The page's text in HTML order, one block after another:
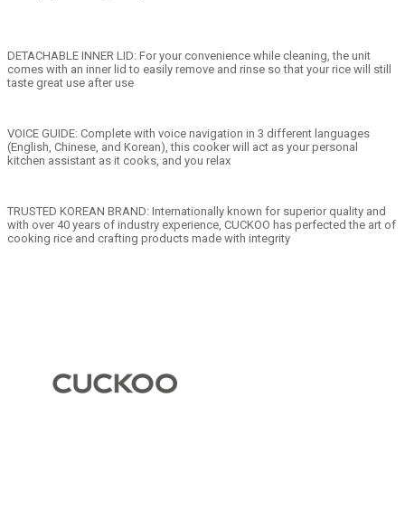
DETACHABLE INNER LID: For your convenience while cleaning, the unit
comes with an inner lid to easily remove and rinse so that your rice will still
taste great use after use
VOICE GUIDE: Complete with voice navigation in 3 different languages
(English, Chinese, and Korean), this cooker will act as your personal
kitchen assistant as it cooks, and you relax
TRUSTED KOREAN BRAND: Internationally known for superior quality and
with over 40 years of industry experience, CUCKOO has perfected the art of
cooking rice and crafting products made with integrity